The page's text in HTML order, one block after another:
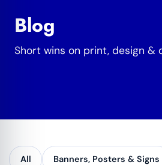
Blog
Short wins on print, design &
All Banners, Posters & Signs